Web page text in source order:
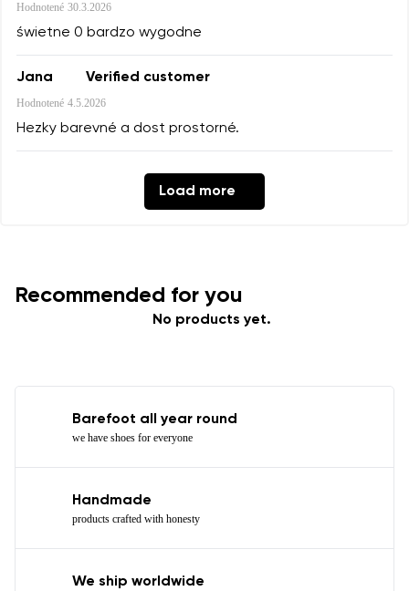
Hodnotené 30.3.2026
świetne 0 bardzo wygodne
Jana Verified customer
Hodnotené 4.5.2026
Hezky barevné a dost prostorné.
Load more
Recommended for you
No products yet.
Barefoot all year round
we have shoes for everyone
Handmade
products crafted with honesty
We ship worldwide